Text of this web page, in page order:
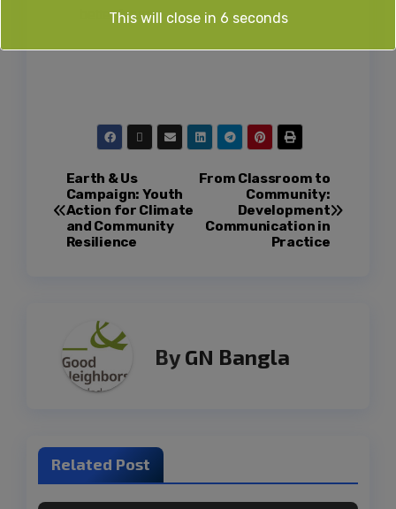
better future.
From Classroom to
Community:
Development
Communication in
Practice
Earth & Us
Campaign: Youth
Action for Climate
and Community
Resilience
By GN Bangla
Related Post
This will close in 5 seconds